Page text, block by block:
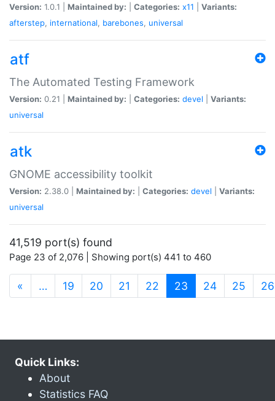
Version: 1.0.1 | Maintained by: Categories: x11
Variants:
afterstep, international, barebones, universal
atf
The Automated Testing Framework
Version: 0.21 | Maintained by: Categories: devel
Variants:
universal
atk
GNOME accessibility toolkit
Version: 2.38.0 | Maintained by: Categories: devel
Variants:
universal
41,519 port(s) found
Page 23 of 2,076 | Showing port(s) 441 to 460
« … 19 20 21 22 23 (current)
24 25 26
Quick Links:
About
Statistics FAQ